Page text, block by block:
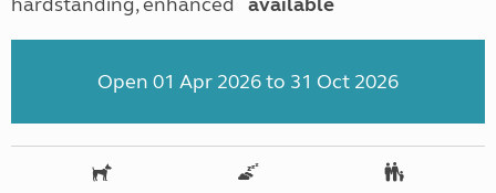
Open 01 Apr 2026 to 31 Oct 2026